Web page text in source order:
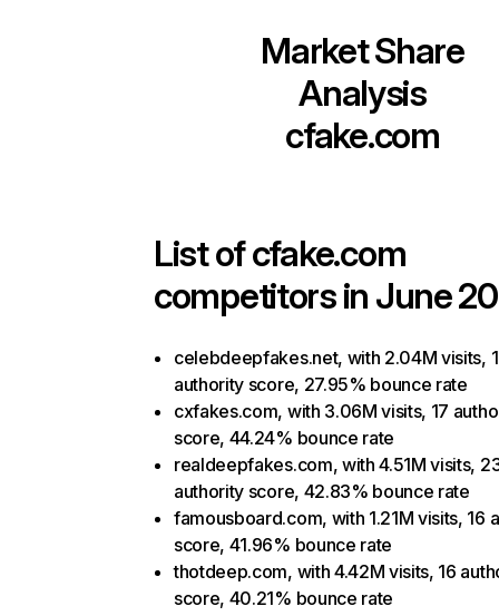
Market Share
Analysis
cfake.com
List ofcfake.com
competitors in June
celebdeepfakes.net, with 2.04M visits,
authority score, 27.95% bounce rate
cxfakes.com, with 3.06M visits, 17
score, 44.24% bounce rate
realdeepfakes.com, with 4.51M visits,
authority score, 42.83% bounce rate
famousboard.com, with 1.21M visits, 16
score, 41.96% bounce rate
thotdeep.com, with 4.42M visits, 16
score, 40.21% bounce rate